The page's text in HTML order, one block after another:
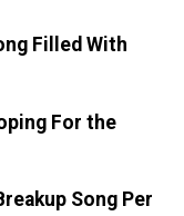
Filled With
For the
Song Per